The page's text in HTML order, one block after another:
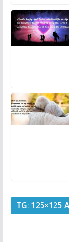
TG: 125×125